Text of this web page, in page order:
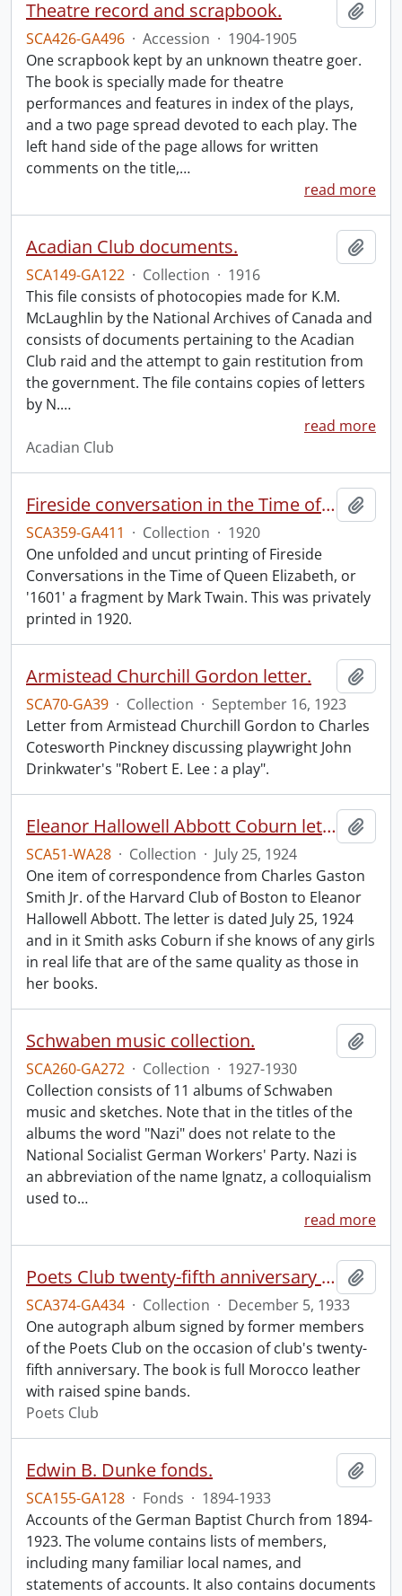
Theatre record and scrapbook.
SCA426-GA496 · Accession · 1904-1905
One scrapbook kept by an unknown theatre goer.
The book is specially made for theatre
performances and features in index of the plays,
and a two page spread devoted to each play. The
left hand side of the page allows for written
comments on the title,…
read more
Acadian Club documents.
SCA149-GA122 · Collection · 1916
This file consists of photocopies made for K.M.
McLaughlin by the National Archives of Canada and
consists of documents pertaining to the Acadian
Club raid and the attempt to gain restitution from
the government. The file contains copies of letters
by N.…
read more
Acadian Club
Fireside conversation in the Time of Queen Elizabeth.
SCA359-GA411 · Collection · 1920
One unfolded and uncut printing of Fireside
Conversations in the Time of Queen Elizabeth, or
'1601' a fragment by Mark Twain. This was privately
printed in 1920.
Armistead Churchill Gordon letter.
SCA70-GA39 · Collection · September 16, 1923
Letter from Armistead Churchill Gordon to Charles
Cotesworth Pinckney discussing playwright John
Drinkwater's "Robert E. Lee : a play".
Eleanor Hallowell Abbott Coburn letter.
SCA51-WA28 · Collection · July 25, 1924
One item of correspondence from Charles Gaston
Smith Jr. of the Harvard Club of Boston to Eleanor
Hallowell Abbott. The letter is dated July 25, 1924
and in it Smith asks Coburn if she knows of any girls
in real life that are of the same quality as those in
her books.
Schwaben music collection.
SCA260-GA272 · Collection · 1927-1930
Collection consists of 11 albums of Schwaben
music and sketches. Note that in the titles of the
albums the word "Nazi" does not relate to the
National Socialist German Workers' Party. Nazi is
an abbreviation of the name Ignatz, a colloquialism
used to…
read more
Poets Club twenty-fifth anniversary dinner autograph album.
SCA374-GA434 · Collection · December 5, 1933
One autograph album signed by former members
of the Poets Club on the occasion of club's twenty-
fifth anniversary. The book is full Morocco leather
with raised spine bands.
Poets Club
Edwin B. Dunke fonds.
SCA155-GA128 · Fonds · 1894-1933
Accounts of the German Baptist Church from 1894-
1923. The volume contains lists of members,
including many familiar local names, and
statements of accounts. It also contains documents